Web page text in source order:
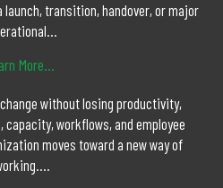
launch, transition, handover, or major
More...
without losing productivity,
workflows, and employee
moves toward a new way of